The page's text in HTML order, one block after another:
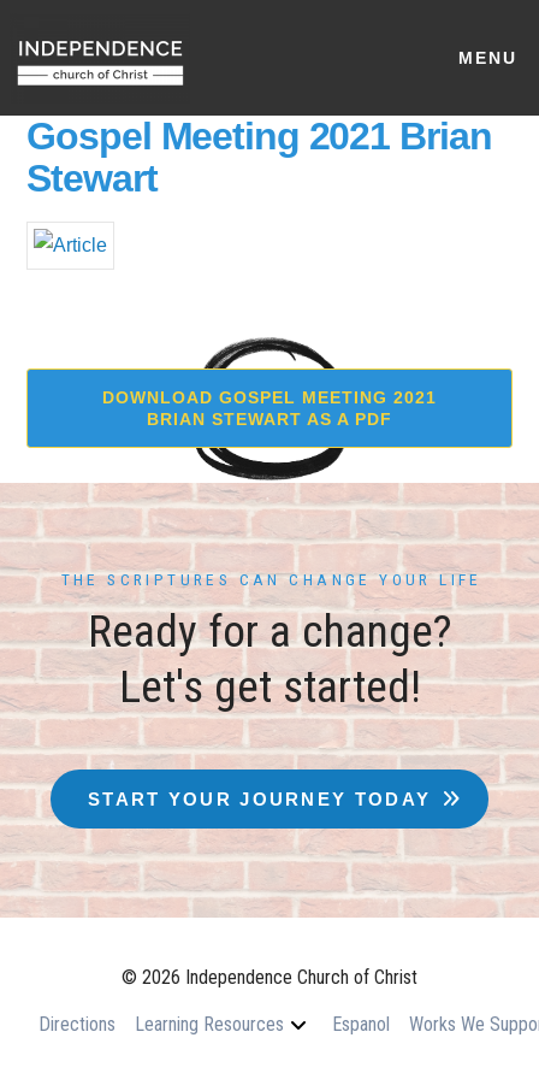
MENU
Gospel Meeting 2021 Brian
Stewart
DOWNLOAD GOSPEL MEETING 2021
BRIAN STEWART AS A PDF
THE SCRIPTURES CAN CHANGE YOUR LIFE
Ready for a change?
Let's get started!
START YOUR JOURNEY TODAY
© 2026 Independence Church of Christ
Directions Learning Resources Espanol Works We